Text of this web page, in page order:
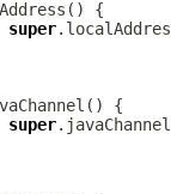
super
super